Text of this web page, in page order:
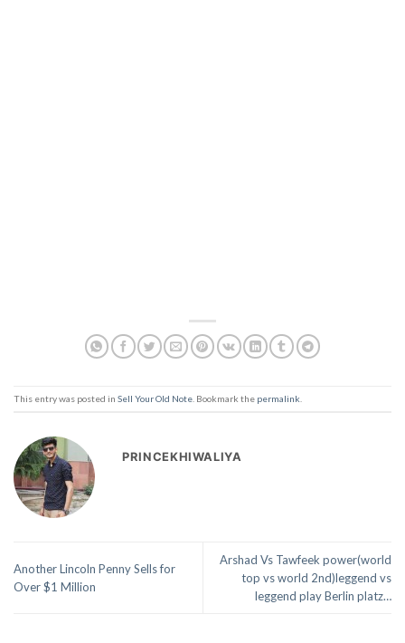
This entry was posted in Sell Your Old Note . Bookmark the permalink
PRINCEKHIWALIYA
Another Lincoln Penny Sells for
Over $1 Million
Arshad Vs Tawfeek power(world
top vs world 2nd)leggend vs
leggend play Berlin platz…